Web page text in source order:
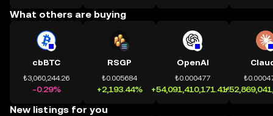
What others are buying
cbBTC
₺3,060,244.26
-0.29%
RSGP
₺0.005684
+2,193.44%
OpenAI
₺0.000477
+54,091,410,171.41%
New listings for you